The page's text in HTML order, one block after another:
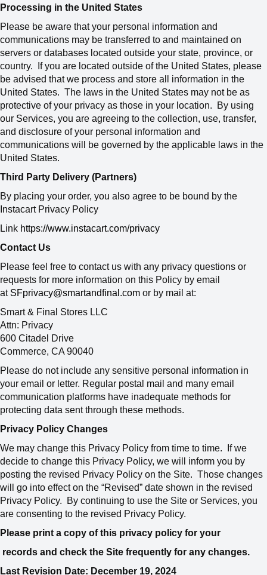
Processing in the United States
Please be aware that your personal information and
communications may be transferred to and maintained on
servers or databases located outside your state, province, or
country. If you are located outside of the United States, please
be advised that we process and store all information in the
United States. The laws in the United States may not be as
protective of your privacy as those in your location. By using
our Services, you are agreeing to the collection, use, transfer,
and disclosure of your personal information and
communications will be governed by the applicable laws in the
United States.
Third Party Delivery (Partners)
By placing your order, you also agree to be bound by the
Instacart Privacy Policy
Link https://www.instacart.com/privacy
Contact Us
Please feel free to contact us with any privacy questions or
requests for more information on this Policy by email
at SFprivacy@smartandfinal.com or by mail at:
Smart & Final Stores LLC
Attn: Privacy
600 Citadel Drive
Commerce, CA 90040
Please do not include any sensitive personal information in
your email or letter. Regular postal mail and many email
communication platforms have inadequate methods for
protecting data sent through these methods.
Privacy Policy Changes
We may change this Privacy Policy from time to time. If we
decide to change this Privacy Policy, we will inform you by
posting the revised Privacy Policy on the Site. Those changes
will go into effect on the “Revised” date shown in the revised
Privacy Policy. By continuing to use the Site or Services, you
are consenting to the revised Privacy Policy.
Please print a copy of this privacy policy for your
records and check the Site frequently for any changes.
Last Revision Date: December 19, 2024